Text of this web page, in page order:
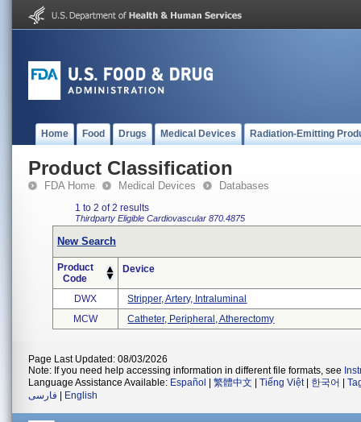
Home Food Drugs Medical Devices Radiation-Emitting
Product Classification
FDA Home Medical Devices Databases
1 to 2 of 2 results
Thirdparty Eligible Cardiovascular 870.4875
New Search
Product
Code
Device
DWX
Stripper, Artery, Intraluminal
MCW
Catheter, Peripheral, Atherectomy
Page Last Updated: 08/03/2026
Note: If you need help accessing information in different file formats, see
Language Assistance Available: Español 繁體中文 Tiếng Việt| 한국어
فارسی
English